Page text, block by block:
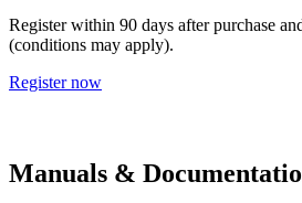
Register within 90 days after purchase
(conditions may apply).
Register now
Manuals &